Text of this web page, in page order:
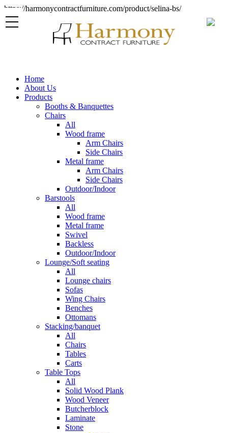
https://harmonycontractfurniture.com/product/selina-bs/
Home
About Us
Products
Booths & Banquettes
Chairs
All
Wood frame
Arm Chairs
Side Chairs
Metal frame
Arm Chairs
Side Chairs
Outdoor/Indoor
Barstools
All
Wood frame
Metal frame
Swivel
Backless
Outdoor/Indoor
Lounge/Soft seating
All
Lounge chairs
Sofas
Wing Chairs
Benches
Ottomans
Stacking/banquet
All
Chairs
Tables
Carts
Table Tops
All
Solid Wood Plank
Wood Veneer
Butcherblock
Laminate
Stone